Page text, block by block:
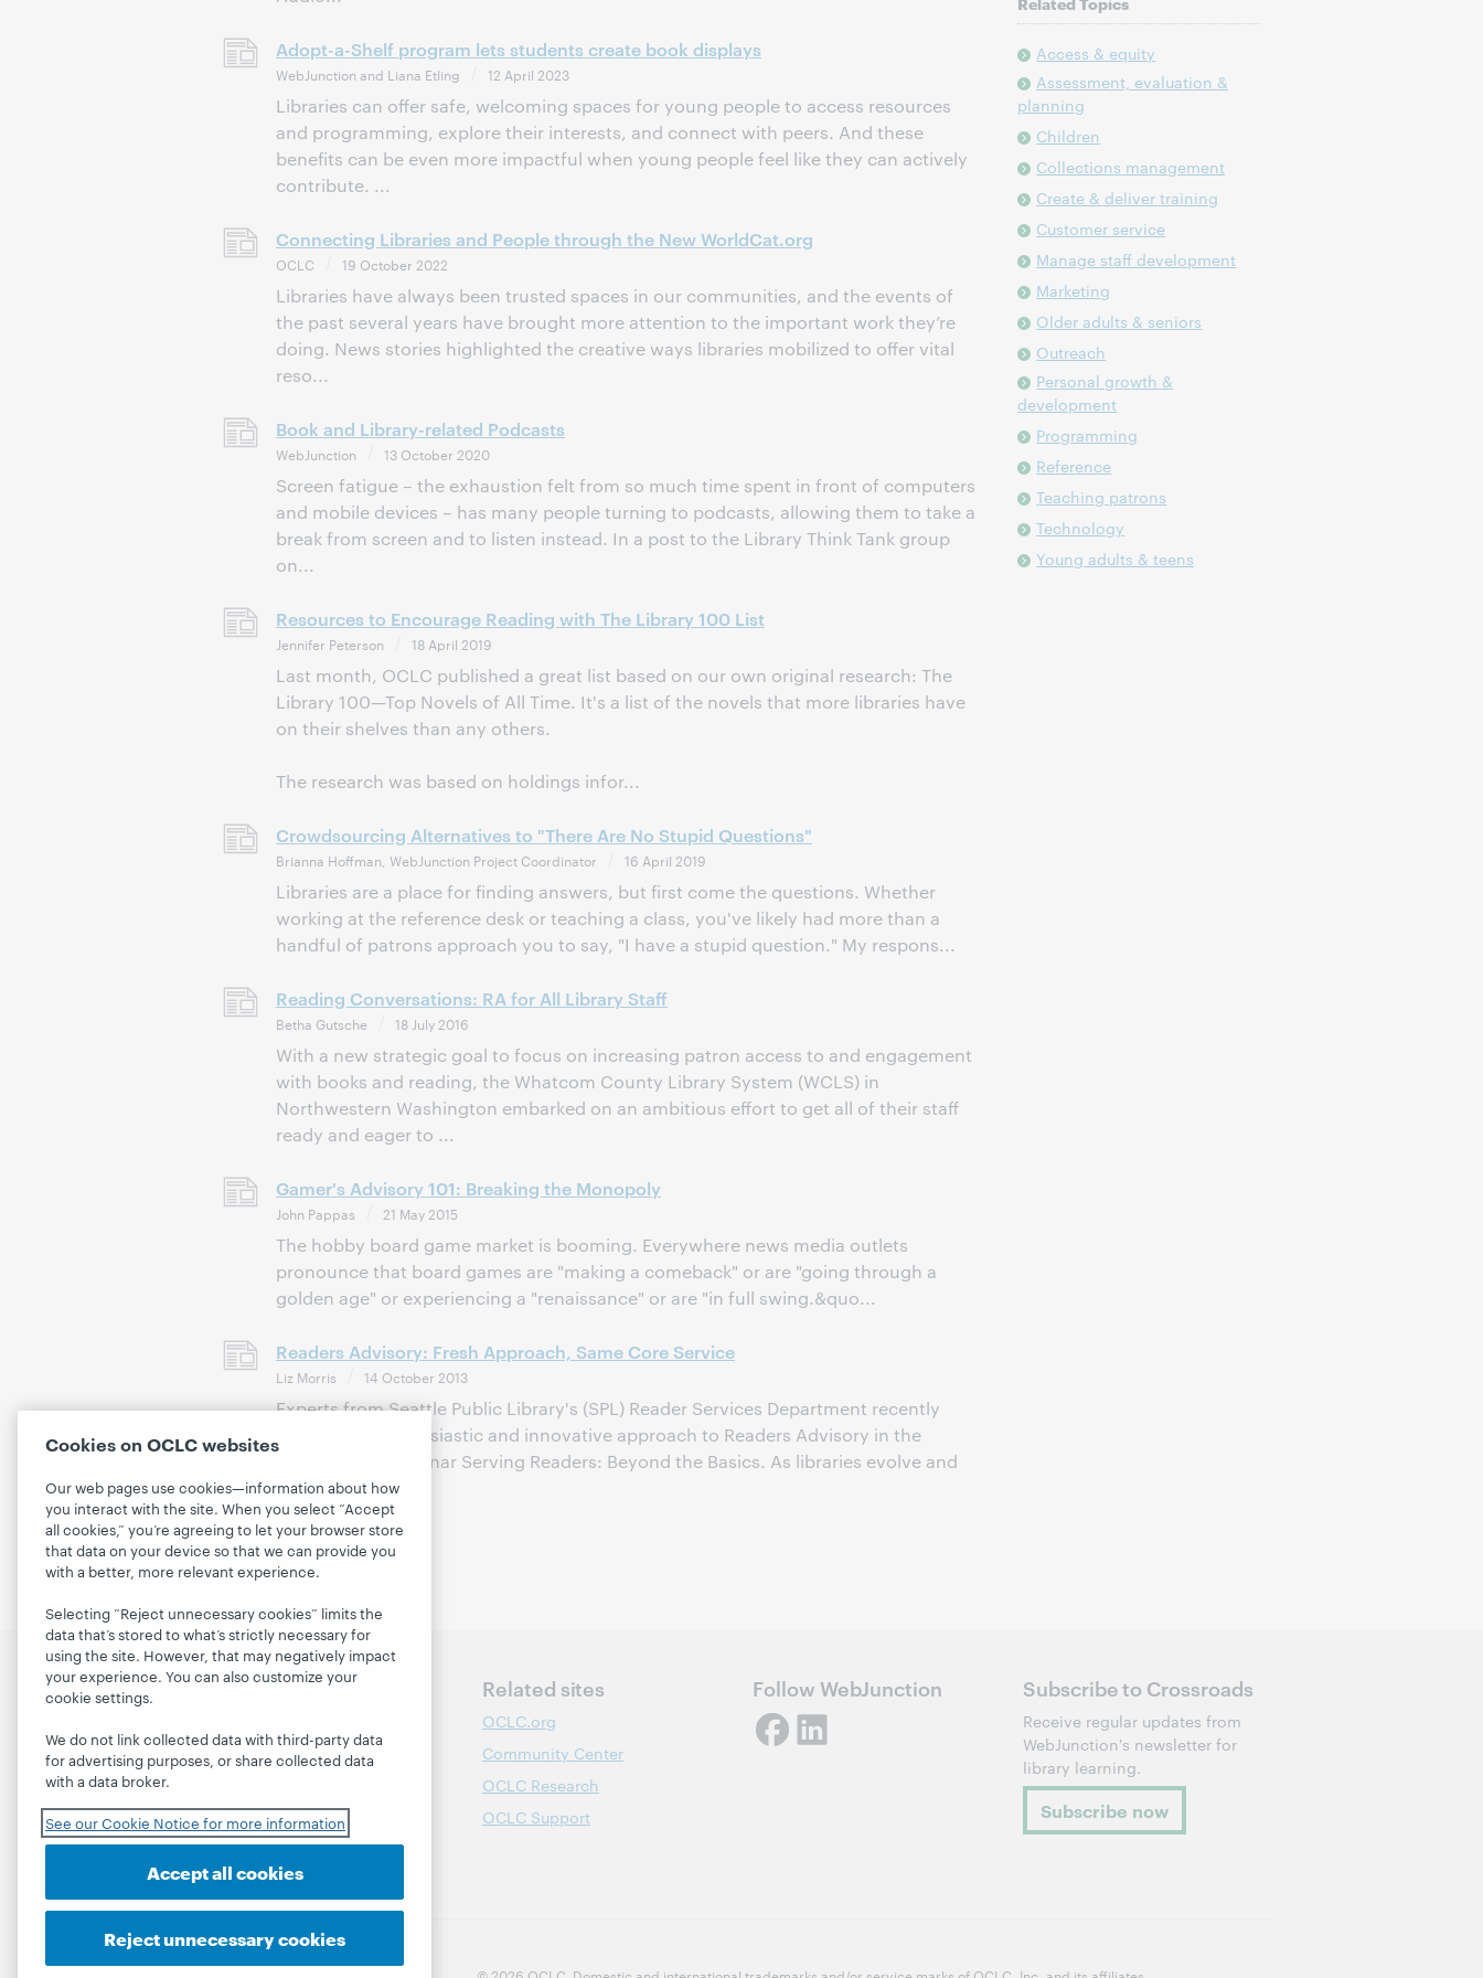
Adopt-a-Shelf program lets students create book displays
WebJunction and Liana Etling 12 April 2023
Libraries can offer safe, welcoming spaces for young people to access resources
and programming, explore their interests, and connect with peers. And these
benefits can be even more impactful when young people feel like they can actively
contribute. ...
Connecting Libraries and People through the New WorldCat.org
OCLC 19 October 2022
Libraries have always been trusted spaces in our communities, and the events of
the past several years have brought more attention to the important work they’re
doing. News stories highlighted the creative ways libraries mobilized to offer vital
reso...
Book and Library-related Podcasts
WebJunction 13 October 2020
Screen fatigue – the exhaustion felt from so much time spent in front of computers
and mobile devices – has many people turning to podcasts, allowing them to take a
break from screen and to listen instead. In a post to the Library Think Tank group
on...
Resources to Encourage Reading with The Library 100 List
Jennifer Peterson 18 April 2019
Last month, OCLC published a great list based on our own original research: The
Library 100—Top Novels of All Time. It's a list of the novels that more libraries have
on their shelves than any others.
The research was based on holdings infor...
Crowdsourcing Alternatives to "There Are No Stupid Questions"
Brianna Hoffman, WebJunction Project Coordinator 16 April 2019
Libraries are a place for finding answers, but first come the questions. Whether
working at the reference desk or teaching a class, you've likely had more than a
handful of patrons approach you to say, "I have a stupid question." My respons...
Reading Conversations: RA for All Library Staff
Betha Gutsche 18 July 2016
With a new strategic goal to focus on increasing patron access to and engagement
with books and reading, the Whatcom County Library System (WCLS) in
Northwestern Washington embarked on an ambitious effort to get all of their staff
ready and eager to ...
Gamer's Advisory 101: Breaking the Monopoly
John Pappas 21 May 2015
The hobby board game market is booming. Everywhere news media outlets
pronounce that board games are "making a comeback" or are "going through a
golden age" or experiencing a "renaissance" or are "in full swing.&quo...
Readers Advisory: Fresh Approach, Same Core Service
Liz Morris 14 October 2013
Experts from Seattle Public Library's (SPL) Reader Services Department recently
shared their enthusiastic and innovative approach to Readers Advisory in the
WebJunction webinar Serving Readers: Beyond the Basics. As libraries evolve and
adapt to chan...
Access & equity
Assessment, evaluation &
planning
Children
Collections management
Create & deliver training
Customer service
Manage staff development
Marketing
Older adults & seniors
Outreach
Personal growth &
development
Programming
Reference
Teaching patrons
Technology
Young adults & teens
Discover WebJunction
Webinars
Projects
About
Related sites
OCLC.org
Community Center
OCLC Research
OCLC Support
Follow WebJunction Subscribe to Crossroads
Receive regular updates from
WebJunction's newsletter for
library learning.
Subscribe now
Cookies on OCLC websites
Our web pages use cookies—information about how
you interact with the site. When you select “Accept
all cookies,” you’re agreeing to let your browser store
that data on your device so that we can provide you
with a better, more relevant experience.
Selecting “Reject unnecessary cookies” limits the
data that’s stored to what’s strictly necessary for
using the site. However, that may negatively impact
your experience. You can also customize your
cookie settings.
We do not link collected data with third-party data
for advertising purposes, or share collected data
with a data broker.
See our Cookie Notice for more information
Accept all cookies
Reject unnecessary cookies